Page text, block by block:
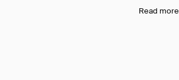
Read more